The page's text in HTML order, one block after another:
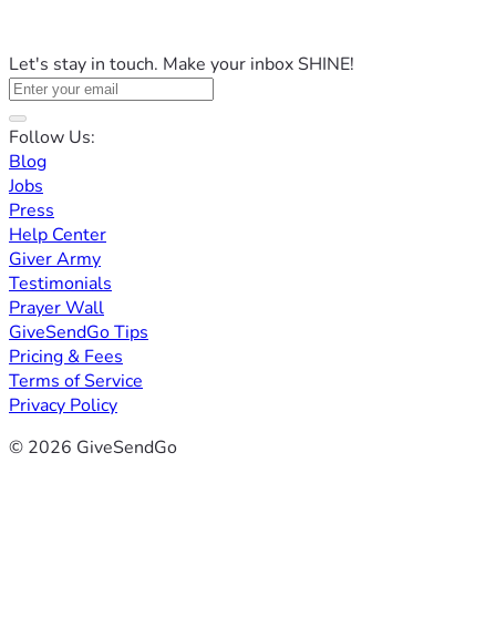
Let's stay in touch. Make your inbox SHINE!
Follow Us:
Blog
Jobs
Press
Help Center
Giver Army
Testimonials
Prayer Wall
GiveSendGo Tips
Pricing & Fees
Terms of Service
Privacy Policy
© 2026 GiveSendGo